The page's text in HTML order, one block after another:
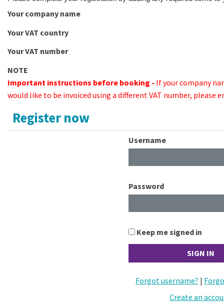
Your company name
Your VAT country
Your VAT number
NOTE
Important instructions before booking - If your company
would like to be invoiced using a different VAT number, please
Register now
Username
Password
Keep me signed in
Forgot username? |
Create an